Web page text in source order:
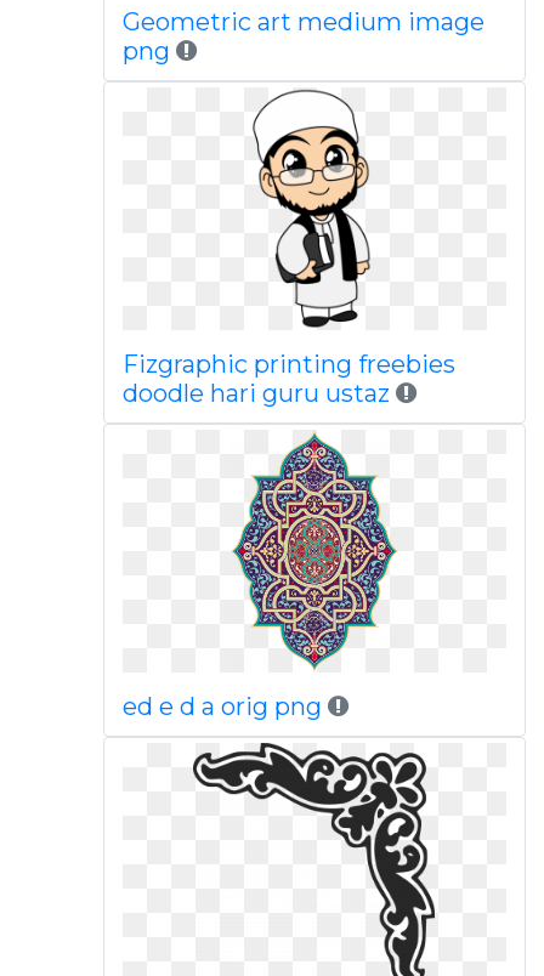
Geometric art medium image
png
Fizgraphic printing freebies
doodle hari guru ustaz
ed e d a orig png